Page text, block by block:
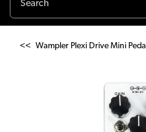
<< Wampler Plexi Drive Mini Pedal